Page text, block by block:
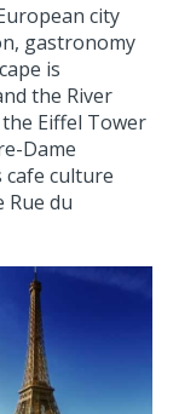
city
gastronomy
is
the River
Eiffel Tower
Dame
culture
du